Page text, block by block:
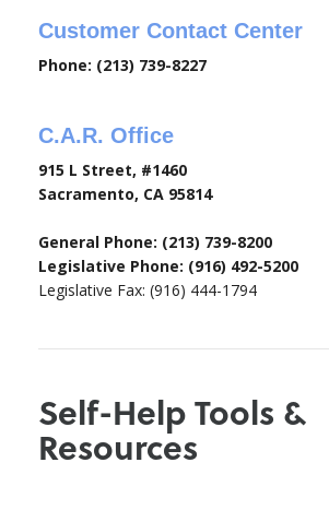
Customer Contact Center
Phone: (213) 739-8227
C.A.R. Office
915 L Street, #1460
Sacramento, CA 95814
General Phone: (213) 739-8200
Legislative Phone: (916) 492-5200
Legislative Fax: (916) 444-1794
Self-Help Tools &
Resources